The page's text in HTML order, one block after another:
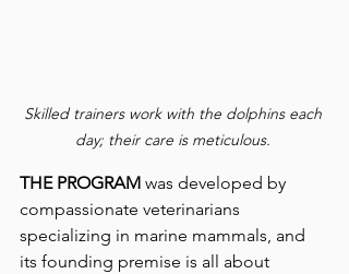
Skilled trainers work with the dolphins each
day; their care is meticulous.
THE PROGRAM was developed by
compassionate veterinarians
specializing in marine mammals, and
its founding premise is all about